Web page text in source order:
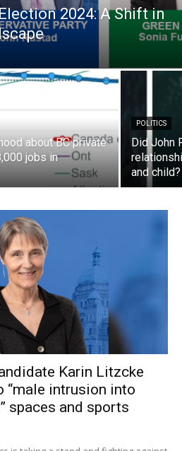
2024: A Shift in
about BC private
jobs in
POLITICS
Did John
and child?
Karin Litzcke
“male intrusion into
spaces and sports